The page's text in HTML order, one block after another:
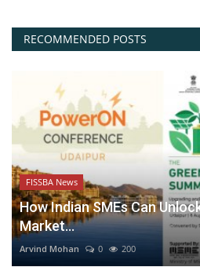
RECOMMENDED POSTS
FISSBA News
How Indian SMEs Can
Market...
Arvind Mohan 0 200